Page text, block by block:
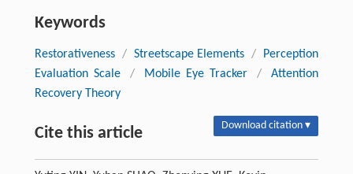
Keywords
Restorativeness / Streetscape Elements /
Perception
Evaluation Scale
/ Mobile Eye Tracker /
Attention
Recovery Theory
Cite this article Download citation ▾